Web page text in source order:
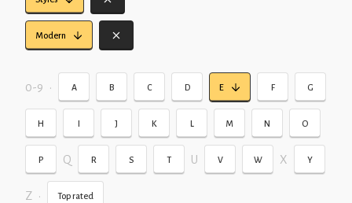
Modern
0-9 • A B C D E F G
H I J K L M N O
P Q R S T U V W X Y
Z • Top rated